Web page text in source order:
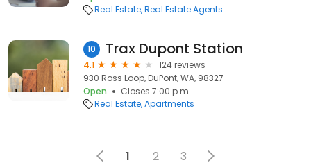
Real Estate Real Estate Agents
10 Trax Dupont Station
4.1
124 reviews
930 Ross Loop, DuPont, WA, 98327
Open
Closes 7:00 p.m.
Real Estate Apartments
1 2 3